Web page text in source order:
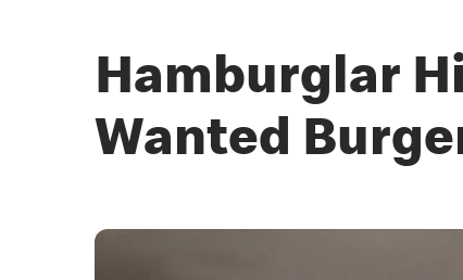
Hamburglar
Wanted